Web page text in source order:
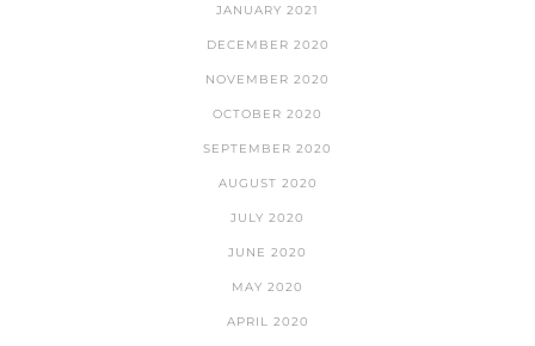
JANUARY 2021
DECEMBER 2020
NOVEMBER 2020
OCTOBER 2020
SEPTEMBER 2020
AUGUST 2020
JULY 2020
JUNE 2020
MAY 2020
APRIL 2020